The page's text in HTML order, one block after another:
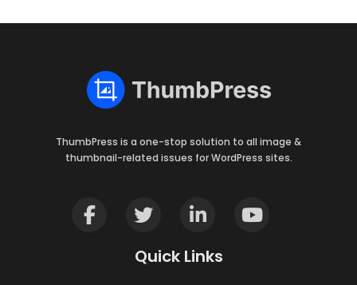
ThumbPress is a one-stop solution to all image &
thumbnail-related issues for WordPress sites.
Quick Links